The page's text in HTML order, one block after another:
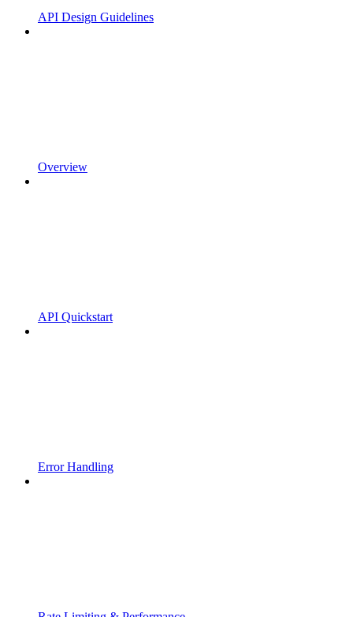
API Design Guidelines
Overview
API Quickstart
Error Handling